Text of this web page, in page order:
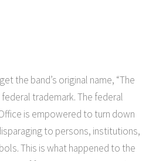
the band’s original name, “The
trademark. The federal
is empowered to turn down
to persons, institutions,
This is what happened to the